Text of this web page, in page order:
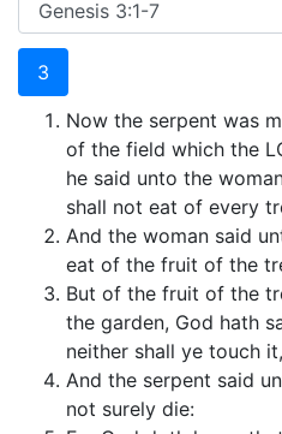
3
Now the serpent was
of the field which the
he said unto the
shall not eat of every
And the woman said
eat of the fruit of the
But of the fruit of the
the garden, God hath
neither shall ye touch
And the serpent said
not surely die: